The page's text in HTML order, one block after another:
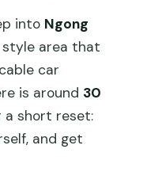
into Ngong
style area that
car
is around 30
a short reset:
and get